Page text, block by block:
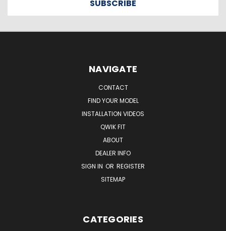
NAVIGATE
CONTACT
FIND YOUR MODEL
INSTALLATION VIDEOS
QWIK FIT
ABOUT
DEALER INFO
SIGN IN OR REGISTER
SITEMAP
CATEGORIES